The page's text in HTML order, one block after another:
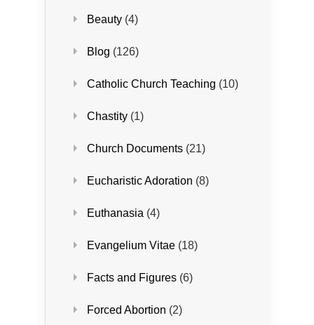
Beauty (4)
Blog (126)
Catholic Church Teaching (10)
Chastity (1)
Church Documents (21)
Eucharistic Adoration (8)
Euthanasia (4)
Evangelium Vitae (18)
Facts and Figures (6)
Forced Abortion (2)